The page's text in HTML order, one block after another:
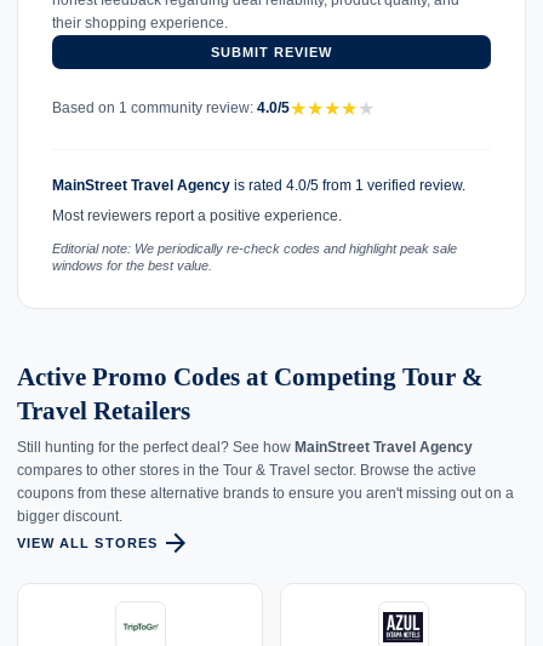
their shopping experience.
SUBMIT REVIEW
Based on 1 community review: 4.0/5★★★★★
MainStreet Travel Agency is rated 4.0/5 from 1 verified review.
Most reviewers report a positive experience.
Editorial note: We periodically re-check codes and highlight peak sale
windows for the best value.
Active Promo Codes at Competing Tour &
Travel Retailers
Still hunting for the perfect deal? See how MainStreet Travel Agency
compares to other stores in the Tour & Travel sector. Browse the active
coupons from these alternative brands to ensure you aren't missing out on a
bigger discount.
VIEW ALL STORES arrow_forward